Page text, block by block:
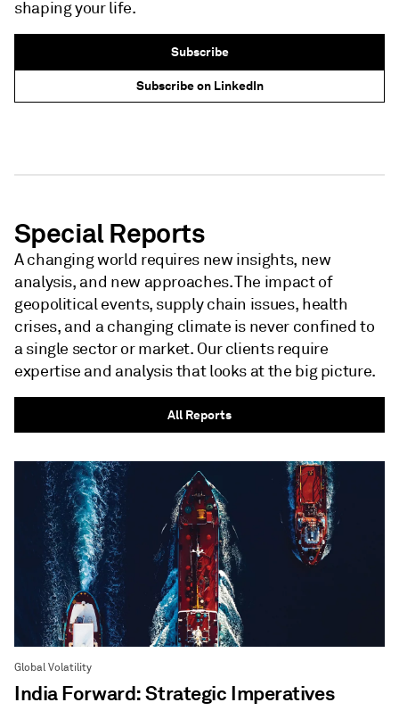
shaping your life.
Subscribe
Subscribe on LinkedIn
Special Reports
A changing world requires new insights, new
analysis, and new approaches. The impact of
geopolitical events, supply chain issues, health
crises, and a changing climate is never confined to
a single sector or market. Our clients require
expertise and analysis that looks at the big picture.
All Reports
Global Volatility
India Forward: Strategic Imperatives